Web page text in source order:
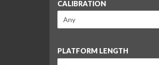
CALIBRATION
PLATFORM LENGTH